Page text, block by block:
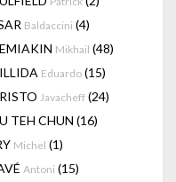
Baldaccini (4)
Mikhail (48)
Eduardo (15)
Javacheff (24)
TEH CHUN (16)
Michel (1)
Antoni (15)